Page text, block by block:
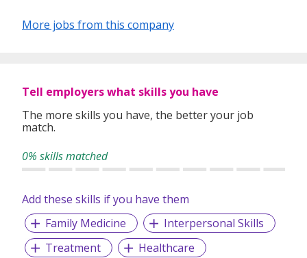
management professionals. If you have the drive,
adaptability and proven sales ability in beauty, wellness and
More jobs from this company
Tell employers what skills you have
The more skills you have, the better your job
match.
0% skills matched
Add these skills if you have them
Family Medicine
Interpersonal Skills
Treatment
Healthcare